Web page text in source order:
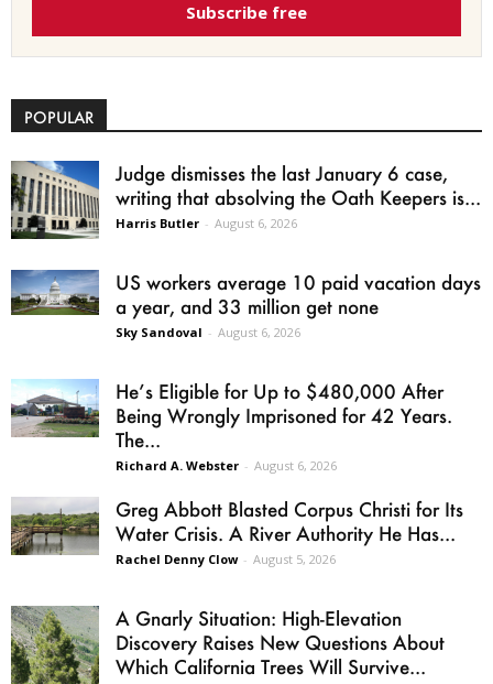
Subscribe free
POPULAR
Judge dismisses the last January 6 case,
writing that absolving the Oath Keepers is...
Harris Butler - August 6, 2026
US workers average 10 paid vacation days
a year, and 33 million get none
Sky Sandoval - August 6, 2026
He’s Eligible for Up to $480,000 After
Being Wrongly Imprisoned for 42 Years.
The...
Richard A. Webster - August 6, 2026
Greg Abbott Blasted Corpus Christi for Its
Water Crisis. A River Authority He Has...
Rachel Denny Clow - August 5, 2026
A Gnarly Situation: High-Elevation
Discovery Raises New Questions About
Which California Trees Will Survive...